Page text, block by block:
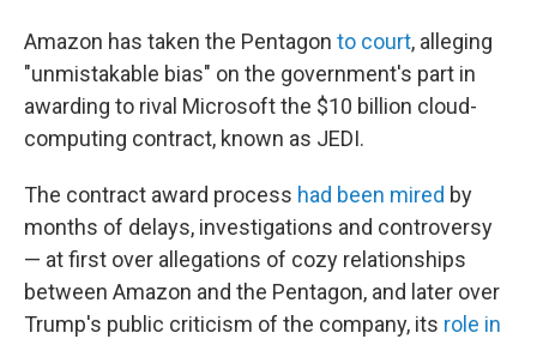
Amazon has taken the Pentagon to court, alleging
"unmistakable bias" on the government's part in
awarding to rival Microsoft the $10 billion cloud-
computing contract, known as JEDI.
The contract award process had been mired by
months of delays, investigations and controversy
— at first over allegations of cozy relationships
between Amazon and the Pentagon, and later over
Trump's public criticism of the company, its role in